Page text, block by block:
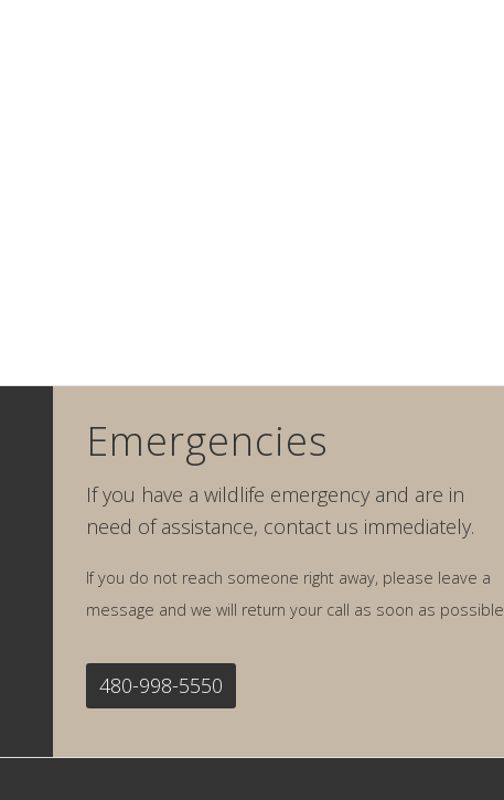
Emergencies
If you have a wildlife emergency and are in
need of assistance, contact us immediately.
If you do not reach someone right away, please leave a
message and we will return your call as soon as possible.
480-998-5550